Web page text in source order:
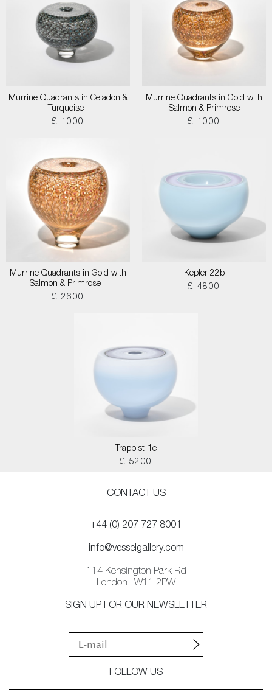
Murrine Quadrants in Celadon &
Turquoise I
£ 1000
Murrine Quadrants in Gold with
Salmon & Primrose
£ 1000
Murrine Quadrants in Gold with
Salmon & Primrose II
£ 2600
Kepler-22b
£ 4800
Trappist-1e
£ 5200
CONTACT US
+44 (0) 207 727 8001
info@vesselgallery.com
114 Kensington Park Rd
London | W11 2PW
SIGN UP FOR OUR NEWSLETTER
FOLLOW US